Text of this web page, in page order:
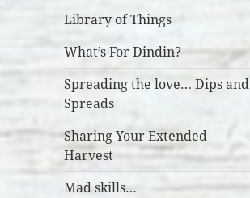
Library of Things
What’s For Dindin?
Spreading the love… Dips and
Spreads
Sharing Your Extended
Harvest
Mad skills…